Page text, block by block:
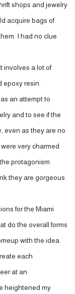
shops and jewelry
acquire bags of
I had no clue
involves a lot of
resin.
an attempt to
and to see if the
even as they are no
very charmed
protagonism
they are gorgeous
for the Miami
do the overall forms
with the idea
each
at an
heightened my